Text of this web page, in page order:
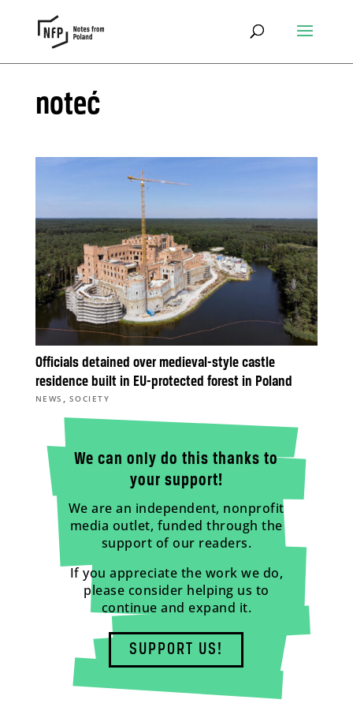
noteć
Officials detained over medieval-style castle
residence built in EU-protected forest in Poland
NEWS , SOCIETY
We can only do this thanks to
your support!
We are an independent, nonprofit
media outlet, funded through the
support of our readers.
If you appreciate the work we do,
please consider helping us to
continue and expand it.
SUPPORT US!